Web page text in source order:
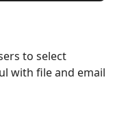
to select
with file and email